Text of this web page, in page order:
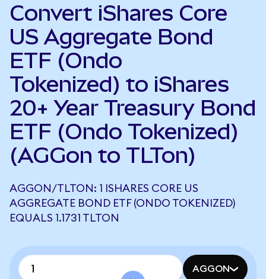
Convert iShares Core
US Aggregate Bond
ETF (Ondo
Tokenized) to iShares
20+ Year Treasury Bond
ETF (Ondo Tokenized)
(AGGon to TLTon)
AGGON/TLTON: 1 ISHARES CORE US
AGGREGATE BOND ETF (ONDO TOKENIZED)
EQUALS 1.1731 TLTON
AGGON